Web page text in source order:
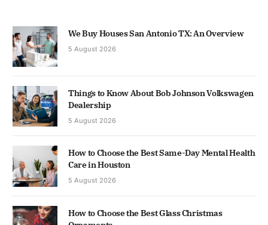
We Buy Houses San Antonio TX: An Overview
5 August 2026
Things to Know About Bob Johnson Volkswagen
Dealership
5 August 2026
How to Choose the Best Same-Day Mental Health
Care in Houston
5 August 2026
How to Choose the Best Glass Christmas